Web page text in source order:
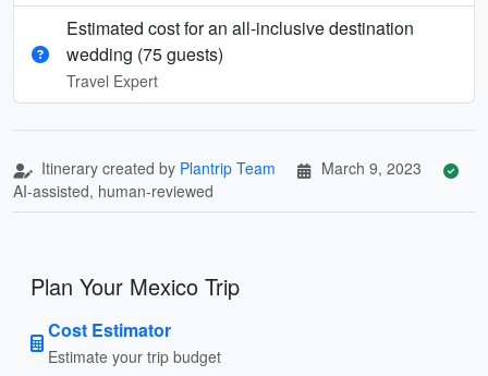
Estimated cost for an all‑inclusive destination
wedding (75 guests)
Travel Expert
Itinerary created by Plantrip Team
March 9, 2023
AI-assisted, human-reviewed
Plan Your Mexico Trip
Cost Estimator
Estimate your trip budget